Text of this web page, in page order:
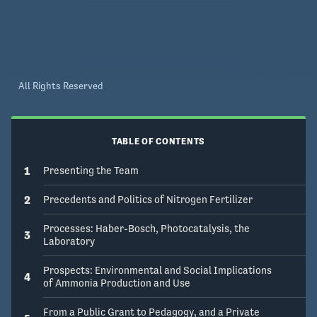
mathematics (STEM) to create Gala content
questions into the fabric of our research
successes and failures. Communicating our
to join our endeavors and draw attention to
environmental and social challenges that are
deeply intertwined with engineering solutions.
All Rights Reserved
TABLE OF CONTENTS
1 Presenting the Team
2 Precedents and Politics of Nitrogen Fertilizer
3
Processes: Haber-Bosch, Photocatalysis, the
Laboratory
4
Prospects: Environmental and Social Implications
of Ammonia Production and Use
From a Public Grant to Pedagogy, and a Private